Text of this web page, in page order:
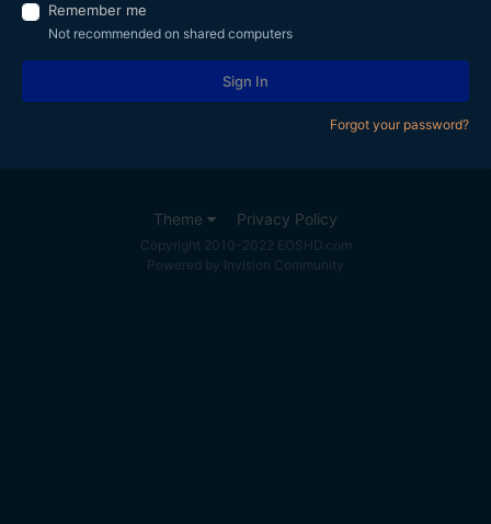
Remember me
Not recommended on shared computers
Sign In
Forgot your password?
Theme Privacy Policy
Copyright 2010-2022 EOSHD.com
Powered by Invision Community